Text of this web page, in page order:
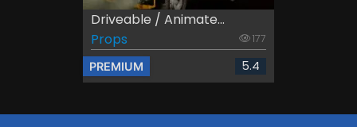
Driveable / Animate...
Props
177
PREMIUM 5.4